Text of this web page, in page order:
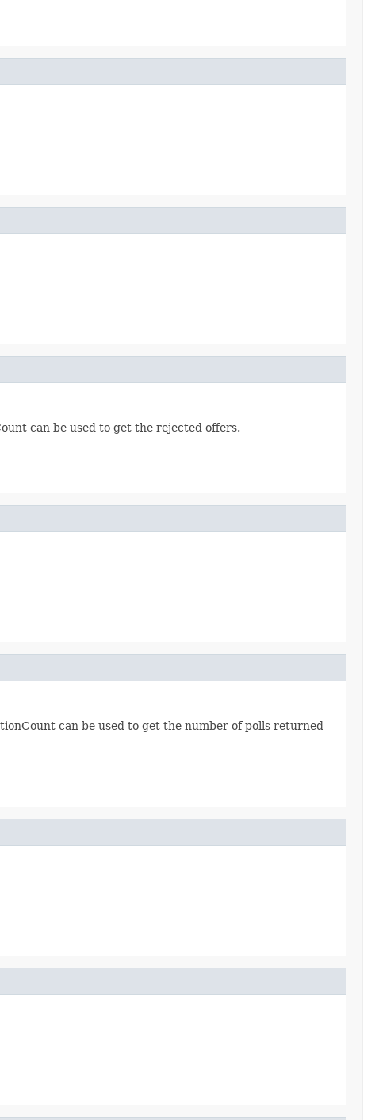
can be used to get the rejected offers.
can be used to get the number of polls returned